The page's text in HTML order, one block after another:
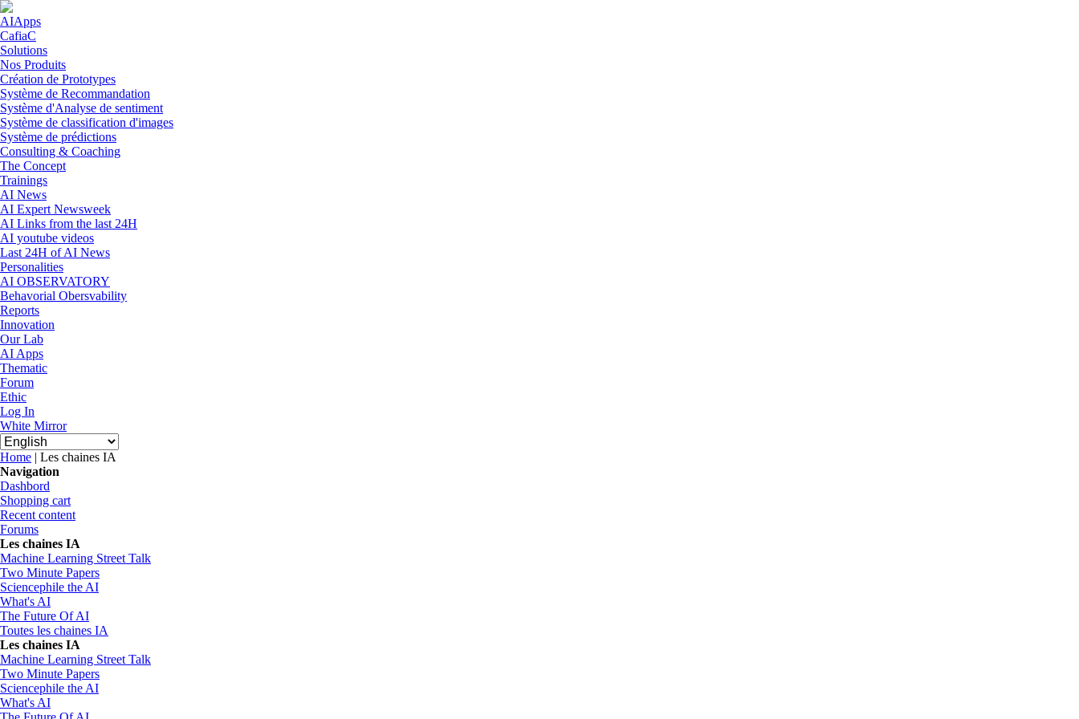
Skip to navigation
Skip to main content
AIApps
CafiaC
Solutions
Nos Produits
Création de Prototypes
Système de Recommandation
Système d'Analyse de sentiment
Système de classification d'images
Système de prédictions
Consulting & Coaching
The Concept
Trainings
AI News
AI Expert Newsweek
AI Links from the last 24H
AI youtube videos
Last 24H of AI News
Personalities
AI OBSERVATORY
Behavorial Obersvability
Reports
Innovation
Our Lab
AI Apps
Thematic
Forum
Ethic
Log In
White Mirror
You are here
Home | Les chaines IA
Navigation
Dashbord
Shopping cart
Recent content
Forums
Les chaines IA
Machine Learning Street Talk
Two Minute Papers
Sciencephile the AI
What's AI
The Future Of AI
Toutes les chaines IA
Les chaines IA
Machine Learning Street Talk
Two Minute Papers
Sciencephile the AI
What's AI